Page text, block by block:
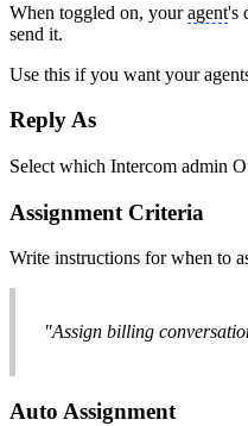
When toggled on, youragent's
send it.
Use this if you want your
Reply As
Select which Intercom admin
Assignment Criteria
Write instructions for when to
"Assign billing
Auto Assignment